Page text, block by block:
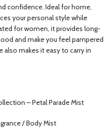
confidence. Ideal for home,
your personal style while
for women, it provides long-
and make you feel pampered
makes it easy to carry in
– Petal Parade Mist
/ Body Mist